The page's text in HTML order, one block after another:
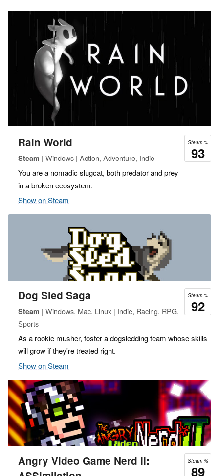
Steam %
93
Rain World
Steam | Windows | Action, Adventure, Indie
You are a nomadic slugcat, both predator and prey
in a broken ecosystem.
Show on Steam
Steam %
92
Dog Sled Saga
Steam | Windows, Mac, Linux | Indie, Racing, RPG,
Sports
As a rookie musher, foster a dogsledding team whose skills
will grow if they're treated right.
Show on Steam
Steam %
89
Angry Video Game Nerd II: